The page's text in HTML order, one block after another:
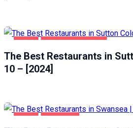
The Best Restaurants in
10 – [2024]